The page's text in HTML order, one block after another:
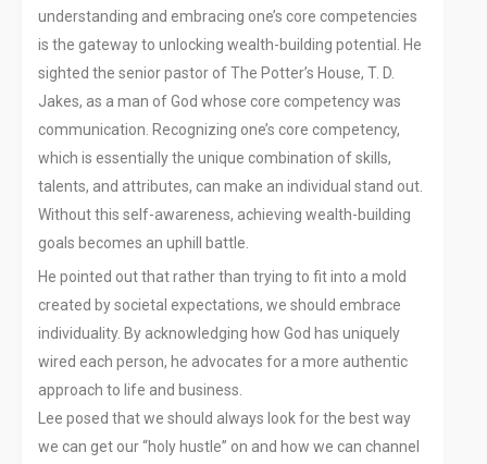
understanding and embracing one’s core competencies
is the gateway to unlocking wealth-building potential. He
sighted the senior pastor of The Potter’s House, T. D.
Jakes, as a man of God whose core competency was
communication. Recognizing one’s core competency,
which is essentially the unique combination of skills,
talents, and attributes, can make an individual stand out.
Without this self-awareness, achieving wealth-building
goals becomes an uphill battle.
He pointed out that rather than trying to fit into a mold
created by societal expectations, we should embrace
individuality. By acknowledging how God has uniquely
wired each person, he advocates for a more authentic
approach to life and business.
Lee posed that we should always look for the best way
we can get our “holy hustle” on and how we can channel